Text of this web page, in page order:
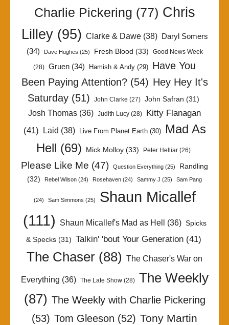
Charlie Pickering (77) Chris
Lilley(95) Clarke & Dawe(38)
Daryl Somers
(34)
Dave Hughes (25) Fresh Blood (33) Good News Week
(28) Gruen (34) Hamish & Andy (29) Have You
Been Paying Attention?(54) Hey Hey It's
Saturday (51) John Clarke (27) John Safran (31)
Josh Thomas (36) Judith Lucy (28)
Kitty Flanagan
(41) Laid (38) Live From Planet Earth(30)
Mad As
Hell
(69) Mick Molloy (33) Peter Helliar (26)
Please Like Me (47) Question Everything (25)
Randling
(32)
Rebel Wilson (24) Rosehaven (24) Sammy J (25) Sam Pang
(24) Sam Simmons (25)
Shaun Micallef
(111)
Shaun Micallef's Mad as Hell (36) Spicks
& Specks(31) Talkin' 'bout Your Generation(41)
The Chaser (88) The Chaser's War on
Everything (36) The Late Show(28)
The Weekly
(87) The Weekly with Charlie Pickering
(53) Tom Gleeson (52) Tony Martin